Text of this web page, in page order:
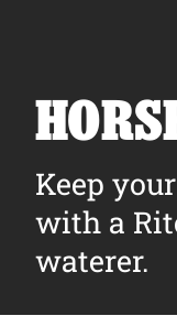
Products
Owner
Keep
with a
waterer.